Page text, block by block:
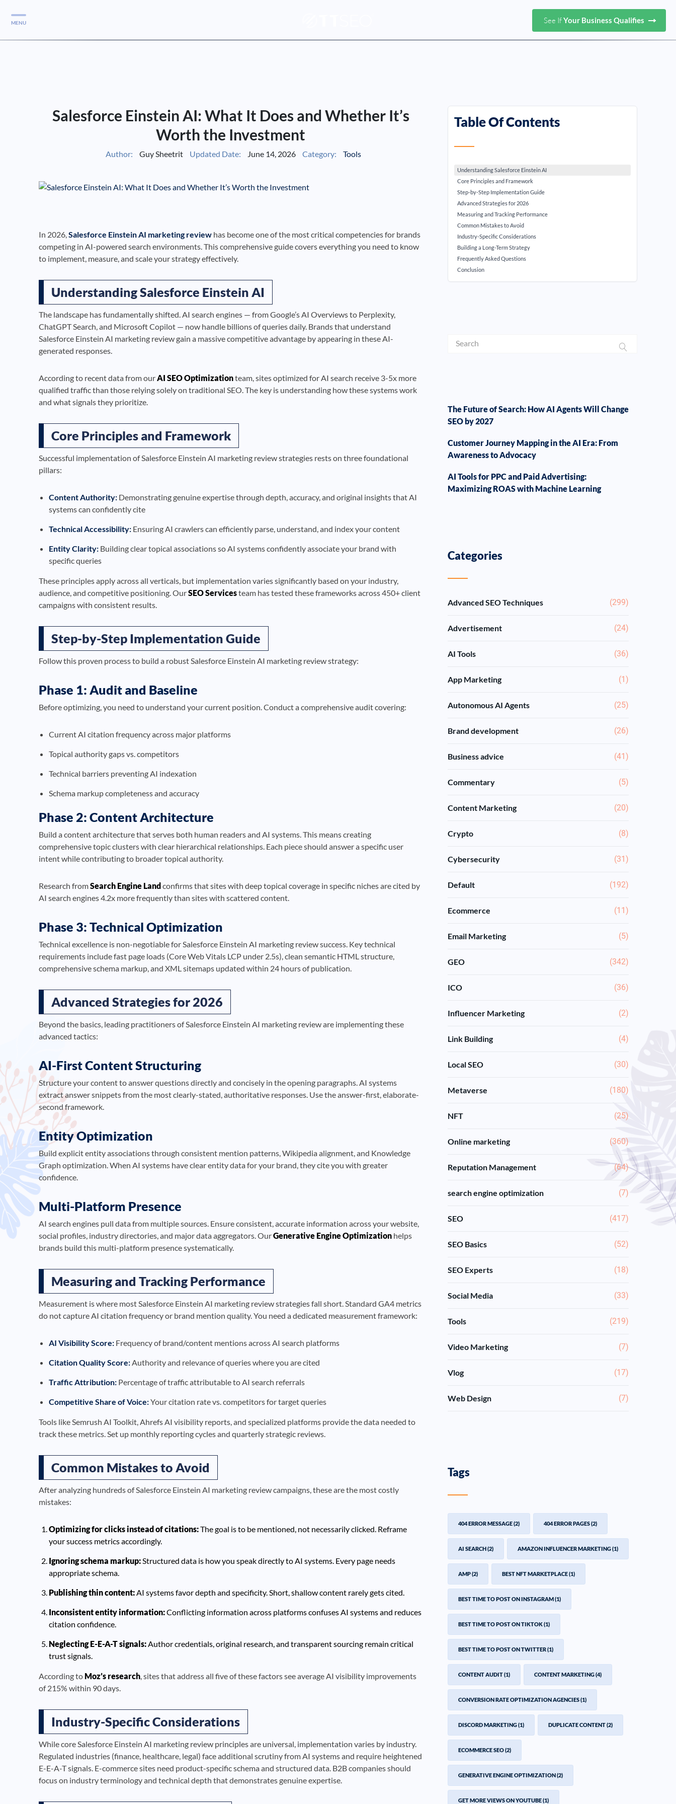
Services
MENU See IfYour Business Qualifies
Salesforce Einstein AI: What It Does and Whether It’s
Worth the Investment
Author: Guy Sheetrit Updated Date: June 14, 2026 Category: Tools
In 2026,Salesforce Einstein AI marketing review has become one of the most critical competencies for brands
competing in AI-powered search environments. This comprehensive guide covers everything you need to know
to implement, measure, and scale your strategy effectively.
Understanding Salesforce Einstein AI
The landscape has fundamentally shifted. AI search engines — from Google’s AI Overviews to Perplexity,
ChatGPT Search, and Microsoft Copilot — now handle billions of queries daily. Brands that understand
Salesforce Einstein AI marketing review gain a massive competitive advantage by appearing in these AI-
generated responses.
According to recent data from ourAI SEO Optimizationteam, sites optimized for AI search receive 3-5x more
qualified traffic than those relying solely on traditional SEO. The key is understanding how these systems work
and what signals they prioritize.
Core Principles and Framework
Successful implementation of Salesforce Einstein AI marketing review strategies rests on three foundational
pillars:
Content Authority: Demonstrating genuine expertise through depth, accuracy, and original insights that AI
systems can confidently cite
Technical Accessibility: Ensuring AI crawlers can efficiently parse, understand, and index your content
Entity Clarity: Building clear topical associations so AI systems confidently associate your brand with
specific queries
These principles apply across all verticals, but implementation varies significantly based on your industry,
audience, and competitive positioning. OurSEO Servicesteam has tested these frameworks across 450+ client
campaigns with consistent results.
Step-by-Step Implementation Guide
Follow this proven process to build a robust Salesforce Einstein AI marketing review strategy:
Phase 1: Audit and Baseline
Before optimizing, you need to understand your current position. Conduct a comprehensive audit covering:
Current AI citation frequency across major platforms
Topical authority gaps vs. competitors
Technical barriers preventing AI indexation
Schema markup completeness and accuracy
Phase 2: Content Architecture
Build a content architecture that serves both human readers and AI systems. This means creating
comprehensive topic clusters with clear hierarchical relationships. Each piece should answer a specific user
intent while contributing to broader topical authority.
Research fromSearch Engine Landconfirms that sites with deep topical coverage in specific niches are cited by
AI search engines 4.2x more frequently than sites with scattered content.
Phase 3: Technical Optimization
Technical excellence is non-negotiable for Salesforce Einstein AI marketing review success. Key technical
requirements include fast page loads (Core Web Vitals LCP under 2.5s), clean semantic HTML structure,
comprehensive schema markup, and XML sitemaps updated within 24 hours of publication.
Advanced Strategies for 2026
Beyond the basics, leading practitioners of Salesforce Einstein AI marketing review are implementing these
advanced tactics:
AI-First Content Structuring
Structure your content to answer questions directly and concisely in the opening paragraphs. AI systems
extract answer snippets from the most clearly-stated, authoritative responses. Use the answer-first, elaborate-
second framework.
Entity Optimization
Build explicit entity associations through consistent mention patterns, Wikipedia alignment, and Knowledge
Graph optimization. When AI systems have clear entity data for your brand, they cite you with greater
confidence.
Multi-Platform Presence
AI search engines pull data from multiple sources. Ensure consistent, accurate information across your website,
social profiles, industry directories, and major data aggregators. OurGenerative Engine Optimization helps
brands build this multi-platform presence systematically.
Measuring and Tracking Performance
Measurement is where most Salesforce Einstein AI marketing review strategies fall short. Standard GA4 metrics
do not capture AI citation frequency or brand mention quality. You need a dedicated measurement framework:
AI Visibility Score: Frequency of brand/content mentions across AI search platforms
Citation Quality Score:Authority and relevance of queries where you are cited
Traffic Attribution: Percentage of traffic attributable to AI search referrals
Competitive Share of Voice:Your citation rate vs. competitors for target queries
Tools like Semrush AI Toolkit, Ahrefs AI visibility reports, and specialized platforms provide the data needed to
track these metrics. Set up monthly reporting cycles and quarterly strategic reviews.
Common Mistakes to Avoid
After analyzing hundreds of Salesforce Einstein AI marketing review campaigns, these are the most costly
mistakes:
Optimizing for clicks instead of citations:The goal is to be mentioned, not necessarily clicked. Reframe
your success metrics accordingly.
Ignoring schema markup:Structured data is how you speak directly to AI systems. Every page needs
appropriate schema.
Publishing thin content:AI systems favor depth and specificity. Short, shallow content rarely gets cited.
Inconsistent entity information:Conflicting information across platforms confuses AI systems and reduces
citation confidence.
Neglecting E-E-A-T signals:Author credentials, original research, and transparent sourcing remain critical
trust signals.
According to Moz’s research, sites that address all five of these factors see average AI visibility improvements
of 215% within 90 days.
Industry-Specific Considerations
While core Salesforce Einstein AI marketing review principles are universal, implementation varies by industry.
Regulated industries (finance, healthcare, legal) face additional scrutiny from AI systems and require heightened
E-E-A-T signals. E-commerce sites need product-specific schema and structured data. B2B companies should
focus on industry terminology and technical depth that demonstrates genuine expertise.
Table Of Contents
Understanding Salesforce Einstein AI
Core Principles and Framework
Step-by-Step Implementation Guide
Advanced Strategies for 2026
Measuring and Tracking Performance
Common Mistakes to Avoid
Industry-Specific Considerations
Building a Long-Term Strategy
Frequently Asked Questions
Conclusion
The Future of Search: How AI Agents Will Change
SEO by 2027
Customer Journey Mapping in the AI Era: From
Awareness to Advocacy
AI Tools for PPC and Paid Advertising:
Maximizing ROAS with Machine Learning
Categories
Advanced SEO Techniques (299)
Advertisement (24)
AI Tools (36)
App Marketing (1)
Autonomous AI Agents (25)
Brand development (26)
Business advice (41)
Commentary (5)
Content Marketing (20)
Crypto (8)
Cybersecurity (31)
Default (192)
Ecommerce (11)
Email Marketing (5)
GEO (342)
ICO (36)
Influencer Marketing (2)
Link Building (4)
Local SEO (30)
Metaverse (180)
NFT (25)
Online marketing (360)
Reputation Management (64)
search engine optimization (7)
SEO (417)
SEO Basics (52)
SEO Experts (18)
Social Media (33)
Tools (219)
Video Marketing (7)
Vlog (17)
Web Design (7)
Tags
404 ERROR MESSAGE(2) 404 ERROR PAGES(2)
AI SEARCH(2) AMAZON INFLUENCER MARKETING(1)
AMP(2) BEST NFT MARKETPLACE(1)
BEST TIME TO POST ON INSTAGRAM(1)
BEST TIME TO POST ON TIKTOK(1)
BEST TIME TO POST ON TWITTER(1)
CONTENT AUDIT(1) CONTENT MARKETING(4)
CONVERSION RATE OPTIMIZATION AGENCIES(1)
DISCORD MARKETING(1) DUPLICATE CONTENT(2)
ECOMMERCE SEO(2)
GENERATIVE ENGINE OPTIMIZATION(2)
GET MORE VIEWS ON YOUTUBE(1)